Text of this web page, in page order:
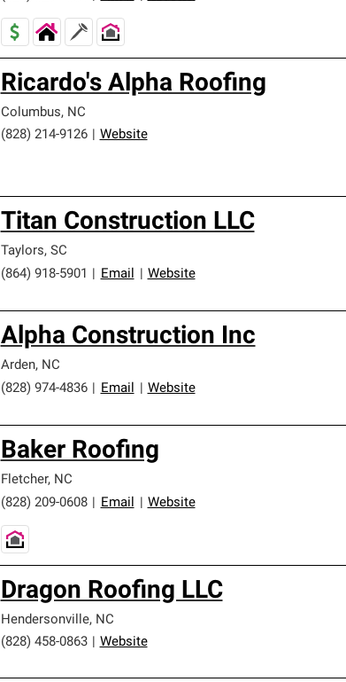
Ricardo's Alpha Roofing
Columbus, NC
(828) 214-9126
Website
Titan Construction LLC
Taylors, SC
(864) 918-5901
Email Website
Alpha Construction Inc
Arden, NC
(828) 974-4836
Email Website
Baker Roofing
Fletcher, NC
(828) 209-0608
Email Website
Dragon Roofing LLC
Hendersonville, NC
(828) 458-0863
Website